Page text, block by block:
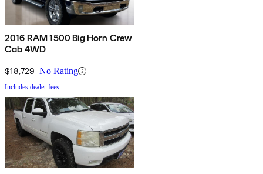
2016 RAM 1500 Big Horn Crew
Cab 4WD
$18,729 No Rating
Includes dealer fees